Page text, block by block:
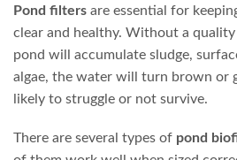
BACKORDER
OASE BioTec ScreenMatic²
$3,999.95